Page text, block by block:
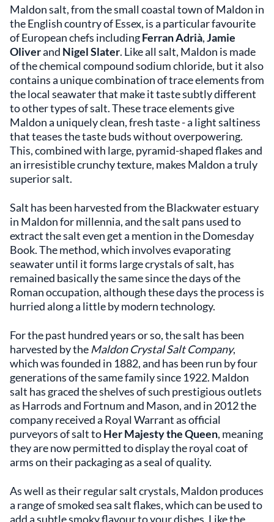
Maldon salt, from the small coastal town of Maldon in
the English country of Essex, is a particular favourite
of European chefs includingFerran Adrià,Jamie
Oliverand Nigel Slater. Like all salt, Maldon is made
of the chemical compound sodium chloride, but it also
contains a unique combination of trace elements from
the local seawater that make it taste subtly different
to other types of salt. These trace elements give
Maldon a uniquely clean, fresh taste - a light saltiness
that teases the taste buds without overpowering.
This, combined with large, pyramid-shaped flakes and
an irresistible crunchy texture, makes Maldon a truly
superior salt.
Salt has been harvested from the Blackwater estuary
in Maldon for millennia, and the salt pans used to
extract the salt even get a mention in the Domesday
Book. The method, which involves evaporating
seawater until it forms large crystals of salt, has
remained basically the same since the days of the
Roman occupation, although these days the process is
hurried along a little by modern technology.
For the past hundred years or so, the salt has been
harvested by the Maldon Crystal Salt Company,
which was founded in 1882, and has been run by four
generations of the same family since 1922. Maldon
salt has graced the shelves of such prestigious outlets
as Harrods and Fortnum and Mason, and in 2012 the
company received a Royal Warrant as official
purveyors of salt toHer Majesty the Queen, meaning
they are now permitted to display the royal coat of
arms on their packaging as a seal of quality.
As well as their regular salt crystals, Maldon produces
a range of smoked sea salt flakes, which can be used to
add a subtle smoky flavour to your dishes. Like the